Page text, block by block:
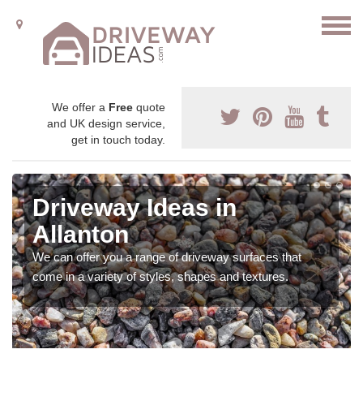
We offer a Free quote
and UK design service,
get in touch today.
Driveway Ideas in
Allanton
We can offer you a range of driveway surfaces that
come in a variety of styles, shapes and textures.